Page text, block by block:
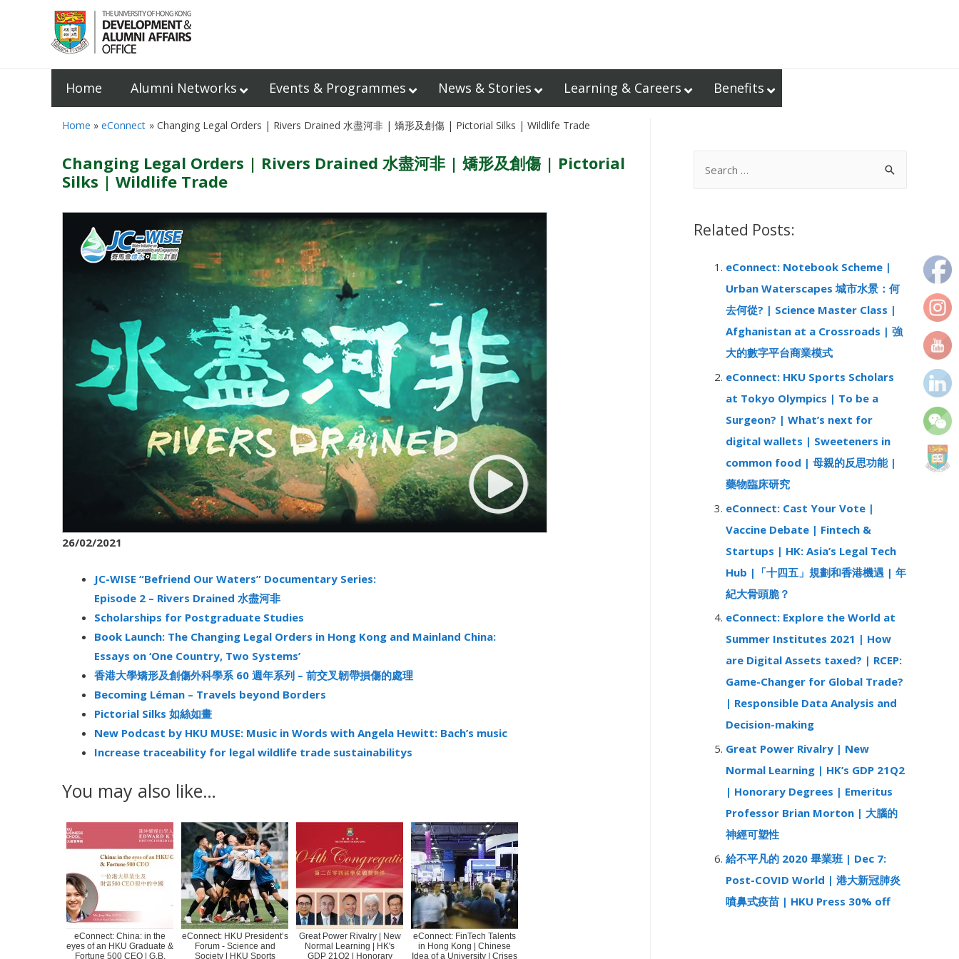
Home Alumni Networks Events & Programmes News & Stories Learning & Careers Benefits
Home eConnect Changing Legal Orders | Rivers Drained 水盡河非 | 矯形及創傷 | Pictorial Silks | Wildlife Trade
Changing Legal Orders | Rivers Drained 水盡河非 | 矯形及創傷 | Pictorial
Silks | Wildlife Trade
26/02/2021
JC-WISE “Befriend Our Waters” Documentary Series:
Episode 2 – Rivers Drained 水盡河非
Scholarships for Postgraduate Studies
Book Launch: The Changing Legal Orders in Hong Kong and Mainland China:
Essays on ‘One Country, Two Systems’
香港大學矯形及創傷外科學系 60 週年系列 – 前交叉韌帶損傷的處理
Becoming Léman – Travels beyond Borders
Pictorial Silks 如絲如畫
New Podcast by HKU MUSE: Music in Words with Angela Hewitt: Bach’s music
Increase traceability for legal wildlife trade sustainabilitys
You may also like…
eConnect: China: in the
eyes of an HKU Graduate &
Fortune 500 CEO | G.B.
eConnect: HKU President’s
Forum - Science and
Society | HKU Sports
Great Power Rivalry | New
Normal Learning | HK's
GDP 21Q2 | Honorary
eConnect: FinTech Talents
in Hong Kong | Chinese
Idea of a University | Crises
rRelated Posts:
eConnect: Notebook Scheme |
Urban Waterscapes 城市水景：何
去何從? | Science Master Class |
Afghanistan at a Crossroads | 強
大的數字平台商業模式
eConnect: HKU Sports Scholars
at Tokyo Olympics | To be a
Surgeon? | What’s next for
digital wallets | Sweeteners in
common food | 母親的反思功能 |
藥物臨床研究
eConnect: Cast Your Vote |
Vaccine Debate | Fintech &
Startups | HK: Asia’s Legal Tech
Hub |「十四五」規劃和香港機遇 | 年
紀大骨頭脆？
eConnect: Explore the World at
Summer Institutes 2021 | How
are Digital Assets taxed? | RCEP:
Game-Changer for Global Trade?
| Responsible Data Analysis and
Decision-making
Great Power Rivalry | New
Normal Learning | HK’s GDP 21Q2
| Honorary Degrees | Emeritus
Professor Brian Morton | 大腦的
神經可塑性
給不平凡的 2020 畢業班 | Dec 7:
Post-COVID World | 港大新冠肺炎
噴鼻式疫苗 | HKU Press 30% off